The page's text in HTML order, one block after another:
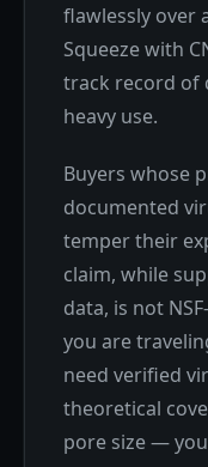
flawlessly over
Squeeze with
track record of
heavy use.
Buyers whose
documented
temper their
claim, while
data, is not
you are
need verified
theoretical
pore size —